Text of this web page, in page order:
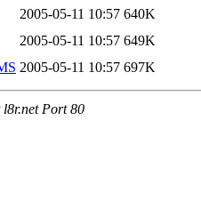
2005-05-11 10:57 640K
2005-05-11 10:57 649K
2005-05-11 10:57 697K
Port 80